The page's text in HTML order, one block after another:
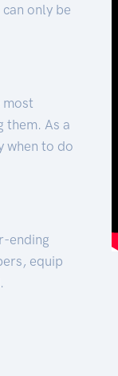
only be
most
them. As a
when to do
ending
equip